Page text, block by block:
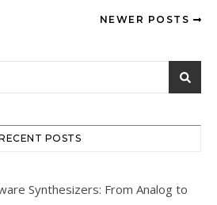
NEWER POSTS
POSTS
Synthesizers: From Analog to